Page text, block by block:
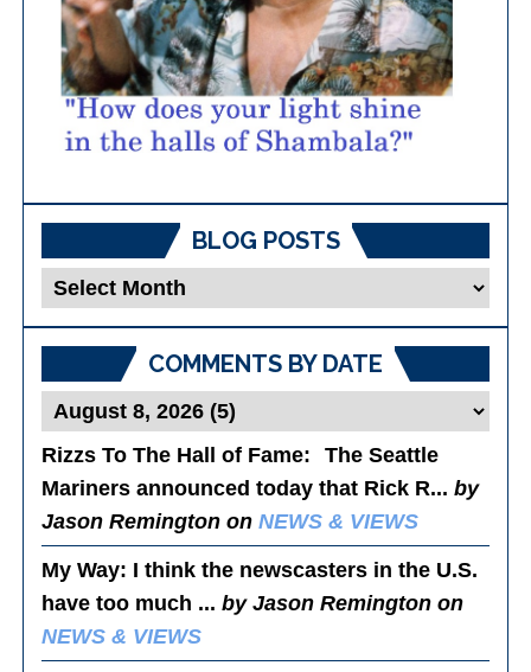
BLOG POSTS
Blog
COMMENTS BY DATE
Rizzs To The Hall of Fame: The Seattle
Mariners announced today that Rick R...by
Jason Remington onNEWS & VIEWS
My Way: I think the newscasters in the U.S.
have too much ...by Jason Remington on
NEWS & VIEWS